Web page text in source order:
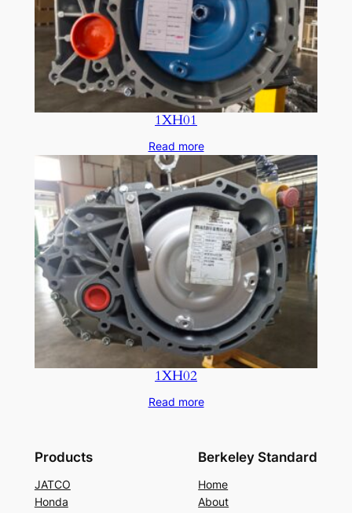
1XH01
Read more
1XH02
Read more
Products
JATCO
Honda
Berkeley Standard
Home
About